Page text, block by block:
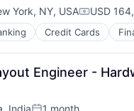
York, NY, USA USD
Credit Cards
Engineer -
India 1 month